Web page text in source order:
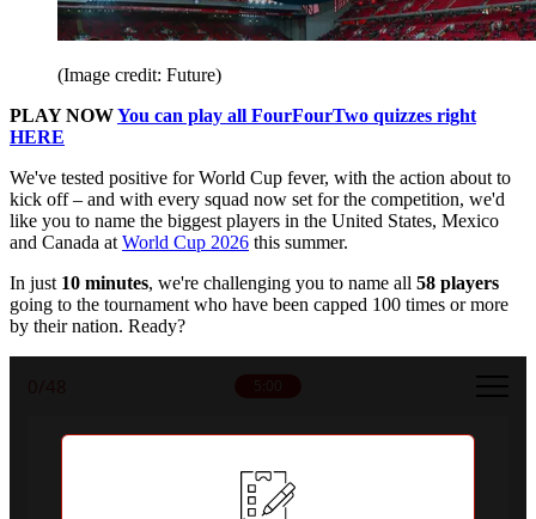
(Image credit: Future)
PLAY NOWYou can play all FourFourTwo quizzes right
HERE
We've tested positive for World Cup fever, with the action about to
kick off – and with every squad now set for the competition, we'd
like you to name the biggest players in the United States, Mexico
and Canada atWorld Cup 2026 this summer.
In just 10 minutes, we're challenging you to name all 58 players
going to the tournament who have been capped 100 times or more
by their nation. Ready?
qualified for World Cup 2026?